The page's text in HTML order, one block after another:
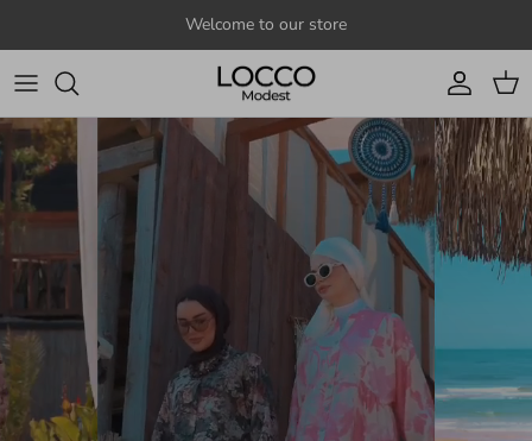
Welcome to our store
Account
Cart